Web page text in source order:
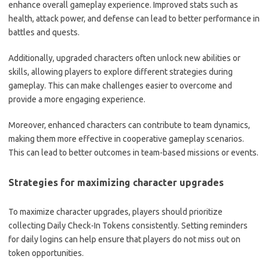
enhance overall gameplay experience. Improved stats such as
health, attack power, and defense can lead to better performance in
battles and quests.
Additionally, upgraded characters often unlock new abilities or
skills, allowing players to explore different strategies during
gameplay. This can make challenges easier to overcome and
provide a more engaging experience.
Moreover, enhanced characters can contribute to team dynamics,
making them more effective in cooperative gameplay scenarios.
This can lead to better outcomes in team-based missions or events.
Strategies for maximizing character upgrades
To maximize character upgrades, players should prioritize
collecting Daily Check-In Tokens consistently. Setting reminders
for daily logins can help ensure that players do not miss out on
token opportunities.